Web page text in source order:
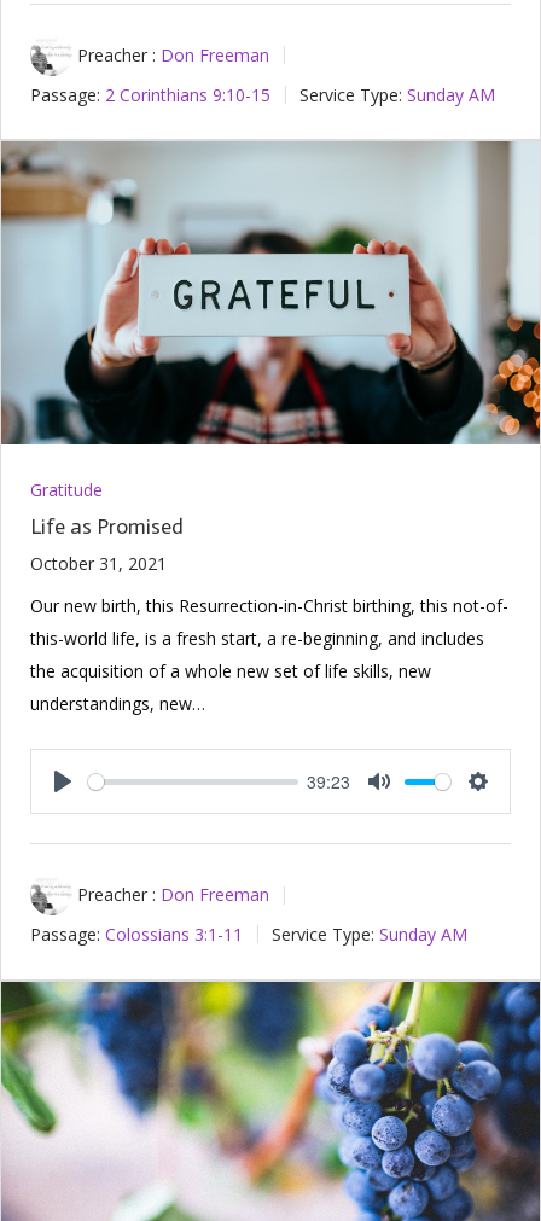
Preacher : Don Freeman
Passage: 2 Corinthians 9:10-15 Service Type: Sunday AM
Gratitude
Life as Promised
October 31, 2021
Our new birth, this Resurrection-in-Christ birthing, this not-of-
this-world life, is a fresh start, a re-beginning, and includes
the acquisition of a whole new set of life skills, new
understandings, new…
Play
39:23
Mute
Preacher : Don Freeman
Passage: Colossians 3:1-11 Service Type: Sunday AM